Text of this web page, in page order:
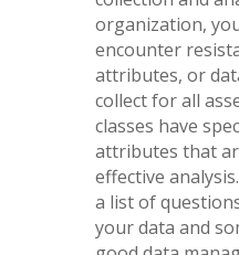
organization,
encounter
attributes, or
collect for all
classes have
attributes that
effective
a list of
your data and